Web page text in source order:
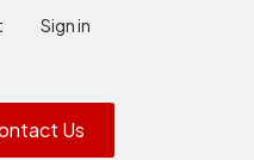
Sign in
Us